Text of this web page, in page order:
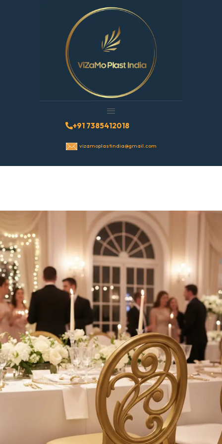
+91 7385412018
vizamoplastindia@gmail.com